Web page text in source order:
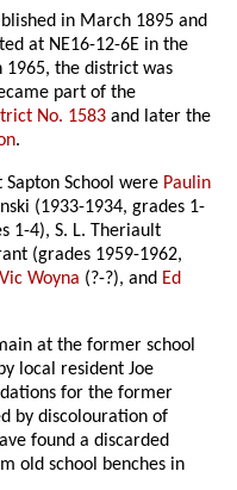
in March 1895 and
at NE16-12-6E in the
1965, the district was
part of the
No. 1583 and later the
.
School were Paulin
(1933-1934, grades 1-
1-4), S. L. Theriault
(grades 1959-1962,
Vic Woyna (?-?), and Ed
at the former school
local resident Joe
for the former
by discolouration of
found a discarded
old school benches in